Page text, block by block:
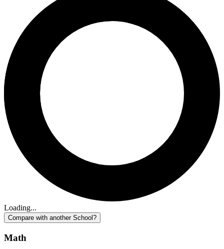
Loading...
Compare with another School?
Math